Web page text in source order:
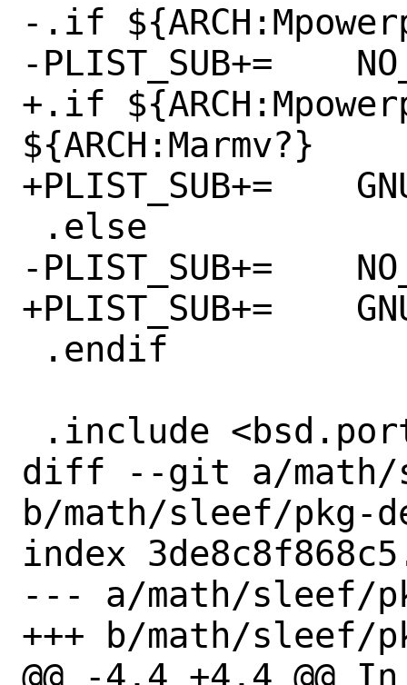
-.if
-PLIST_SUB+=	NO_PPC64="@comment "
+.if
${ARCH:Marmv?}
+PLIST_SUB+=	GNUABI="@comment "
-PLIST_SUB+=	NO_PPC64=""
+PLIST_SUB+=	GNUABI=""
diff --git a/math/
b/math/sleef/pkg-
index
--- a/math/sleef/
+++ b/math/sleef/
@@ -4,4 +4,4